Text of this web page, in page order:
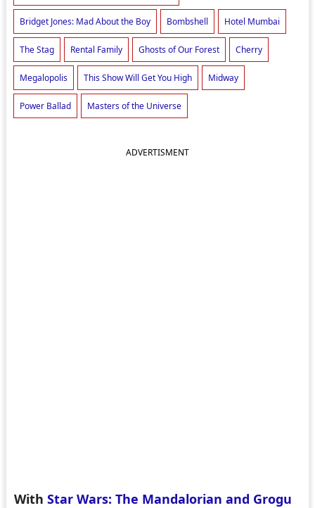
Bridget Jones: Mad About the Boy Bombshell Hotel Mumbai
The Stag Rental Family Ghosts of Our Forest Cherry
Megalopolis This Show Will Get You High Midway
Power Ballad Masters of the Universe
ADVERTISMENT
With Star Wars: The Mandalorian and Grogu